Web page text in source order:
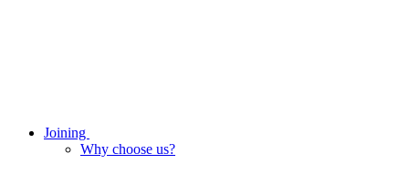
Joining
Why choose us?